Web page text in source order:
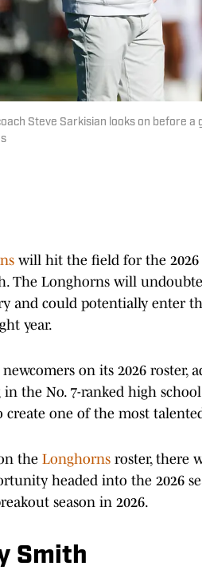
Steve Sarkisian looks on before
will hit the field for the 2026
The Longhorns will
and could potentially enter
year.
on its 2026
the No. 7-ranked high
one of the most
the Longhorns roster, there
headed into the 2026
season in 2026.
Smith